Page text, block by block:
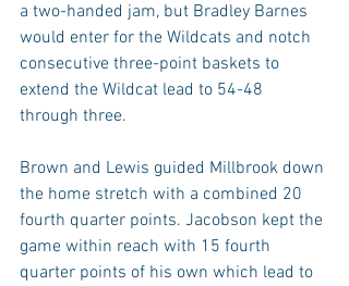
a two-handed jam, but Bradley Barnes
would enter for the Wildcats and notch
consecutive three-point baskets to
extend the Wildcat lead to 54-48
through three.
Brown and Lewis guided Millbrook down
the home stretch with a combined 20
fourth quarter points. Jacobson kept the
game within reach with 15 fourth
quarter points of his own which lead to